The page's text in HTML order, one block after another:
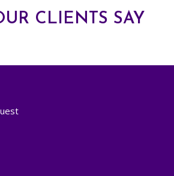
CLIENTS SAY